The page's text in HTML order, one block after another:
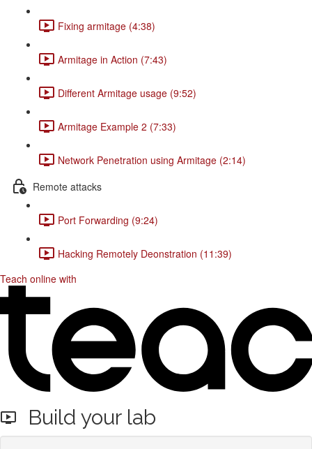
Fixing armitage (4:38)
Armitage in Action (7:43)
Different Armitage usage (9:52)
Armitage Example 2 (7:33)
Network Penetration using Armitage (2:14)
Remote attacks
Port Forwarding (9:24)
Hacking Remotely Deonstration (11:39)
Teach online with
Build your lab